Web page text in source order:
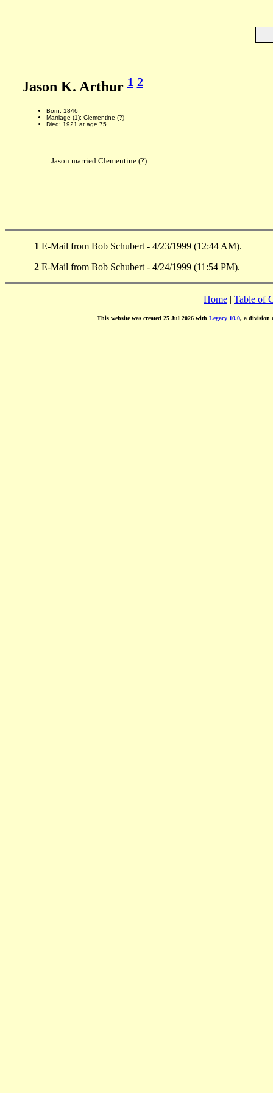
Jason K. Arthur1 2
Born: 1846
Marriage (1): Clementine (?)
Died: 1921 at age 75
Jason married Clementine (?).
1 E-Mail from Bob Schubert - 4/23/1999 (12:44 AM).
2 E-Mail from Bob Schubert - 4/24/1999 (11:54 PM).
Home | Table of
This website was created 25 Jul 2026 with Legacy 10.0, a division